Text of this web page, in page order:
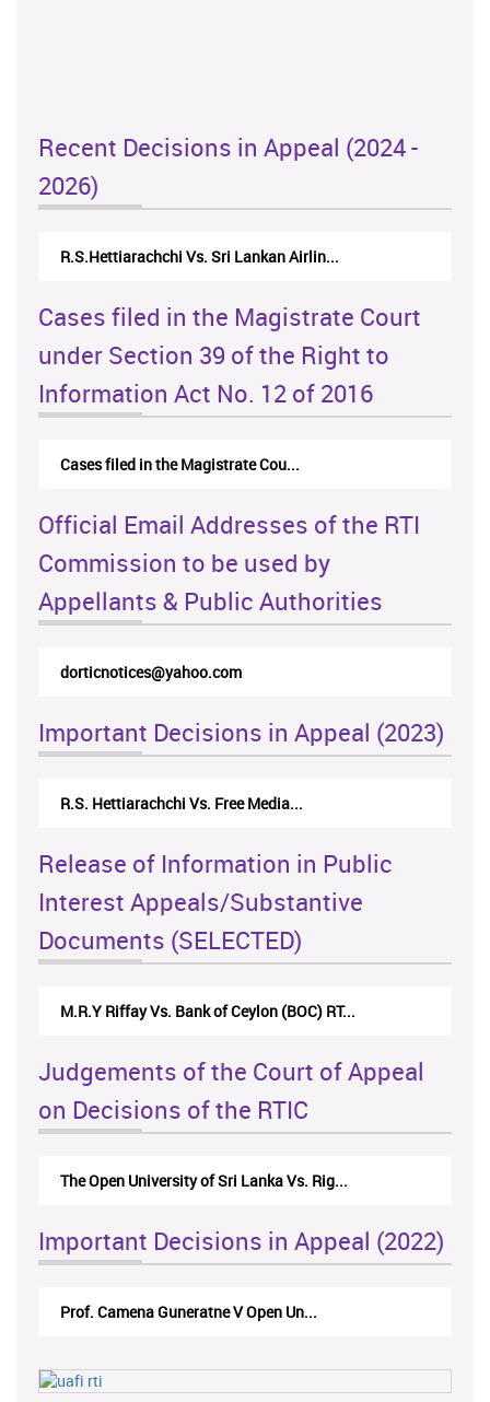
Recent Decisions in Appeal (2024 -
2026)
R.S.Hettiarachchi Vs. Sri Lankan Airlin...
Cases filed in the Magistrate Court
under Section 39 of the Right to
Information Act No. 12 of 2016
Cases filed in the Magistrate Cou...
Official Email Addresses of the RTI
Commission to be used by
Appellants & Public Authorities
dorticnotices@yahoo.com
Important Decisions in Appeal (2023)
R.S. Hettiarachchi Vs. Free Media...
Release of Information in Public
Interest Appeals/Substantive
Documents (SELECTED)
M.R.Y Riffay Vs. Bank of Ceylon (BOC) RT...
Judgements of the Court of Appeal
on Decisions of the RTIC
The Open University of Sri Lanka Vs. Rig...
Important Decisions in Appeal (2022)
Prof. Camena Guneratne V Open Un...